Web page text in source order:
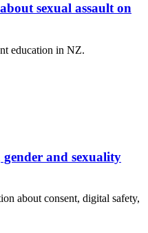
sexual assault on
education in NZ.
gender and sexuality
about consent, digital safety,